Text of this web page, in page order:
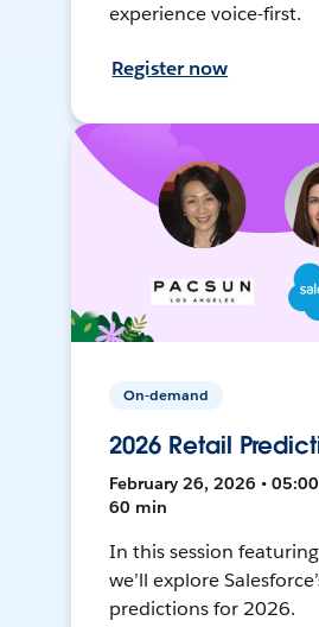
experience voice-first.
Register now
On-demand
2026 Retail
February 26, 2026 • 05:00
60 min
In this session
we’ll explore
predictions for 2026.